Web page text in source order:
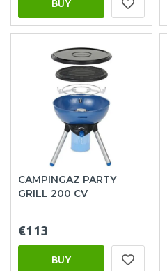
BUY
CAMPINGAZ PARTY
GRILL 200 CV
€113
BUY